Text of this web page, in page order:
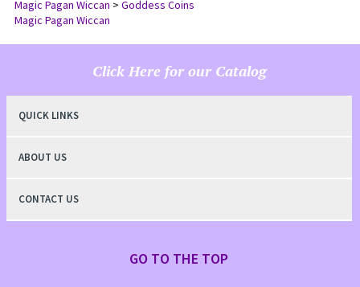
Magic Pagan Wiccan > Goddess Coins
Magic Pagan Wiccan
Click Here for our Catalog
QUICK LINKS
ABOUT US
CONTACT US
GO TO THE TOP